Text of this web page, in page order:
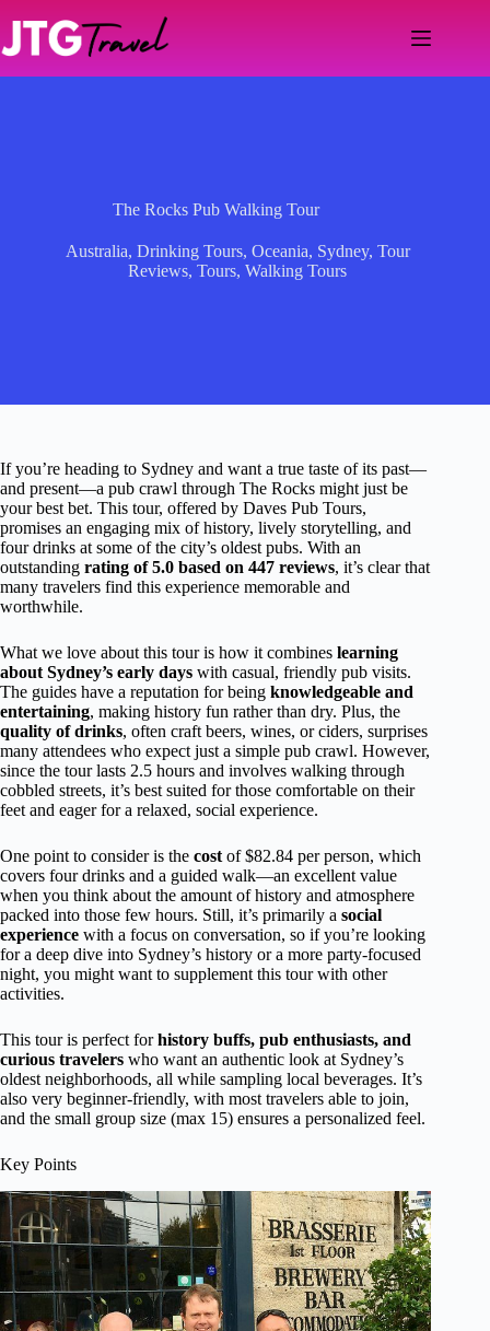
content
The Rocks Pub Walking Tour
Australia, Drinking Tours, Oceania, Sydney, Tour
Reviews,Tours,Walking Tours
If you’re heading to Sydney and want a true taste of its past—
and present—a pub crawl through The Rocks might just be
your best bet. This tour, offered by Daves Pub Tours,
promises an engaging mix of history, lively storytelling, and
four drinks at some of the city’s oldest pubs. With an
outstanding rating of 5.0 based on 447 reviews, it’s clear that
many travelers find this experience memorable and
worthwhile.
What we love about this tour is how it combines learning
about Sydney’s early days with casual, friendly pub visits.
The guides have a reputation for being knowledgeable and
entertaining, making history fun rather than dry. Plus, the
quality of drinks, often craft beers, wines, or ciders, surprises
many attendees who expect just a simple pub crawl. However,
since the tour lasts 2.5 hours and involves walking through
cobbled streets, it’s best suited for those comfortable on their
feet and eager for a relaxed, social experience.
One point to consider is the cost of $82.84 per person, which
covers four drinks and a guided walk—an excellent value
when you think about the amount of history and atmosphere
packed into those few hours. Still, it’s primarily a social
experience with a focus on conversation, so if you’re looking
for a deep dive into Sydney’s history or a more party-focused
night, you might want to supplement this tour with other
activities.
This tour is perfect forhistory buffs, pub enthusiasts, and
curious travelers who want an authentic look at Sydney’s
oldest neighborhoods, all while sampling local beverages. It’s
also very beginner-friendly, with most travelers able to join,
and the small group size (max 15) ensures a personalized feel.
Key Points